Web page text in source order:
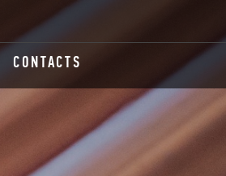
CONTACTS